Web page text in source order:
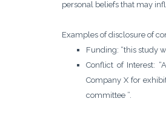
personal beliefs that may
Examples of disclosure of
Funding: “this study
Conflict of Interest:
Company X for
committee ”.